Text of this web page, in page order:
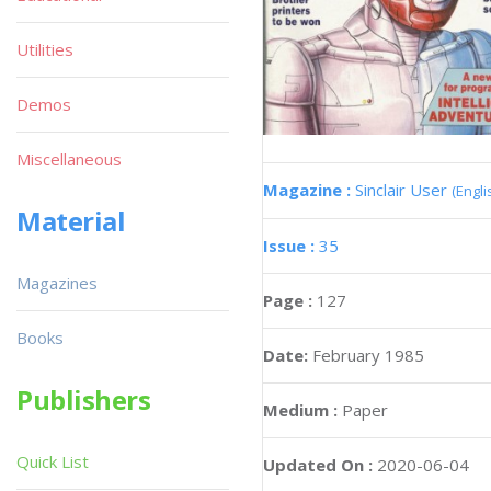
Magazine : Sinclair User
Issue : 35
Page : 127
Date: February 1985
Medium : Paper
Updated On : 2020-06-04
Utilities
Demos
Miscellaneous
Material
Magazines
Books
Publishers
Quick List